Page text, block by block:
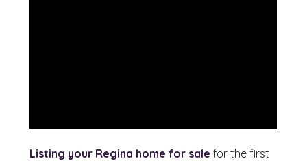
Listing your Regina home for sale for the first